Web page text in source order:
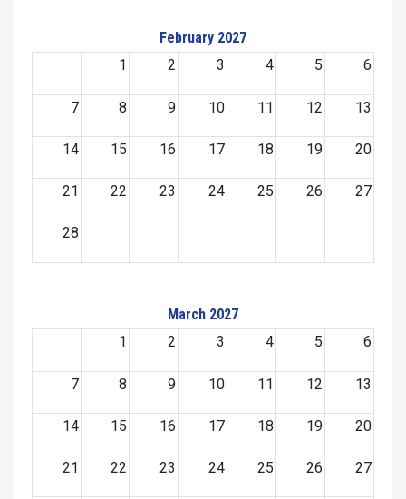
February 2027
1
2 3 4 5 6
7 8 9 10 11 12 13
14 15 16 17 18 19 20
21 22 23 24 25 26 27
28
March 2027
1
2 3 4 5 6
7 8 9 10 11 12 13
14 15 16 17 18 19 20
21 22 23 24 25 26 27